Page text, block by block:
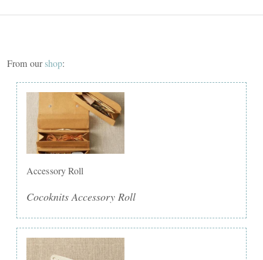
From ourshop:
Accessory Roll
Cocoknits Accessory Roll